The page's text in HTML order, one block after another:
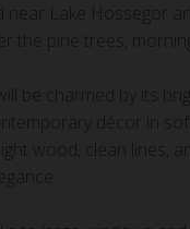
near Lake Hossegor
the pine trees,
be charmed by its
décor in
wood, clean lines,